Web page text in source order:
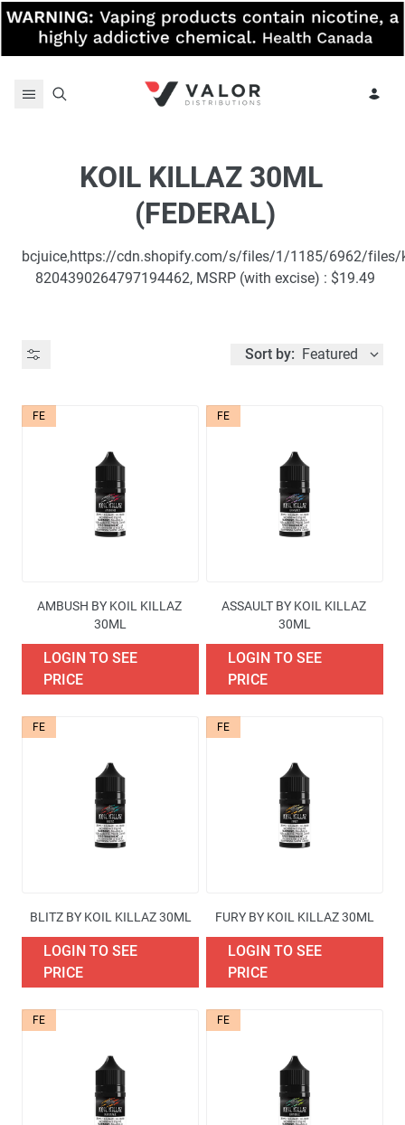
KOIL KILLAZ 30ML
(FEDERAL)
bcjuice,https://cdn.shopify.com/s/files/1/1185/6962/files/
8204390264797194462, MSRP (with excise) : $19.49
Sort by: Featured
Availability
Containers quantities
Excise Tax Type
More filters
FE
AMBUSH BY KOIL KILLAZ
30ML
LOGIN TO SEE
PRICE
FE
ASSAULT BY KOIL KILLAZ
30ML
LOGIN TO SEE
PRICE
FE
BLITZ BY KOIL KILLAZ 30ML
LOGIN TO SEE
PRICE
FE
FURY BY KOIL KILLAZ 30ML
LOGIN TO SEE
PRICE
FE FE